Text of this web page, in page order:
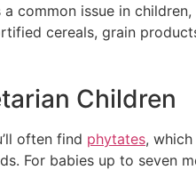
common issue in
cereals, grain
Children
often find phytates,
For babies up to seven